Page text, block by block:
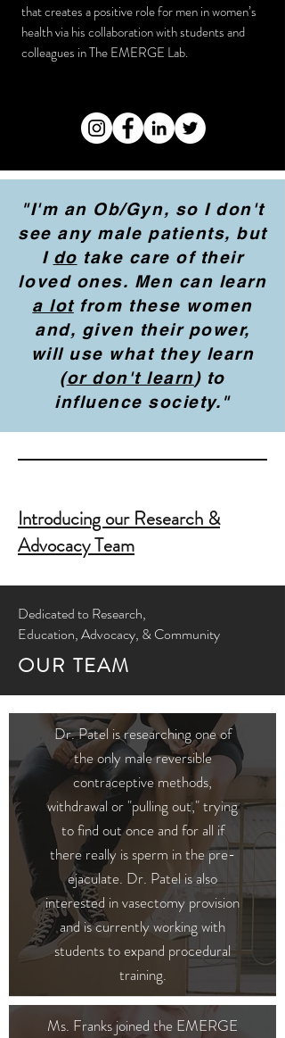
that creates a positive role for men in women’s
health via his collaboration with students and
colleagues in The EMERGE Lab.
"I'm an Ob/Gyn, so I don't
see any male patients, but
I do take care of their
loved ones. Men can learn
a lotfrom these women
and, given their power,
will use what they learn
(or don't learn) to
influence society."
Introducing our Research &
Advocacy Team
Dedicated to Research,
Education, Advocacy, & Community
OUR TEAM
Dr. Patel is researching one of
the only male reversible
contraceptive methods,
withdrawal or "pulling out," trying
to find out once and for all if
there really is sperm in the pre-
ejaculate. Dr. Patel is also
interested in vasectomy provision
and is currently working with
students to expand procedural
training.
Ms. Franks joined the EMERGE